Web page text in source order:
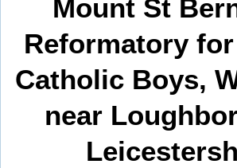
Mount St
Reformatory
Catholic Boys,
near